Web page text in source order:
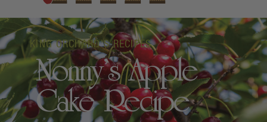
KING ORCHARD'S RECIPES
Nonny’s Apple
Cake Recipe